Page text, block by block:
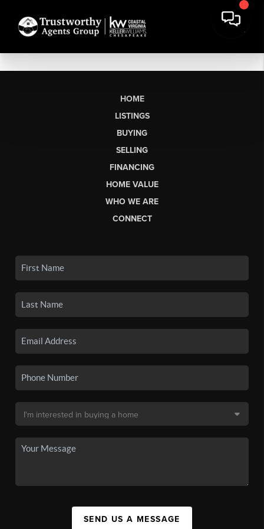
HOME
LISTINGS
BUYING
SELLING
FINANCING
HOME VALUE
WHO WE ARE
CONNECT
SEND US A MESSAGE